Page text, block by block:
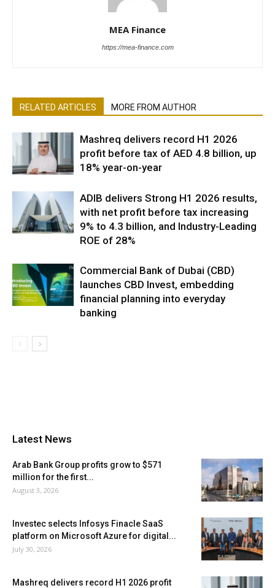
MEA Finance
https://mea-finance.com
RELATED ARTICLES MORE FROM AUTHOR
Mashreq delivers record H1 2026
profit before tax of AED 4.8 billion, up
18% year-on-year
ADIB delivers Strong H1 2026 results,
with net profit before tax increasing
9% to 4.3 billion, and Industry-Leading
ROE of 28%
Commercial Bank of Dubai (CBD)
launches CBD Invest, embedding
financial planning into everyday
banking
Latest News
Arab Bank Group profits grow to $571
million for the first...
August 3, 2026
Investec selects Infosys Finacle SaaS
platform on Microsoft Azure for digital...
July 30, 2026
Mashreq delivers record H1 2026 profit